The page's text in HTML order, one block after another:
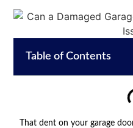
Table of Contents
That dent on your garage